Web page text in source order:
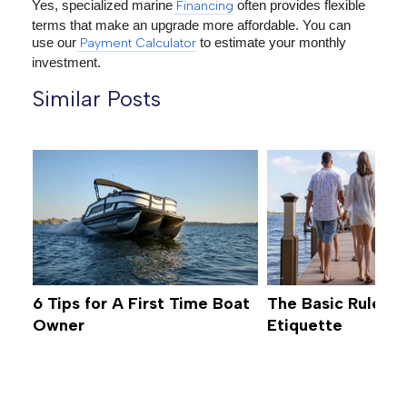
Yes, specialized marine Financing often provides flexible
terms that make an upgrade more affordable. You can
use our Payment Calculator to estimate your monthly
investment.
Similar Posts
6 Tips for A First Time Boat
Owner
The Basic Rules
Etiquette